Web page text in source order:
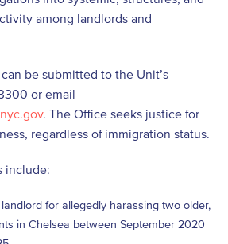
among landlords and
be submitted to the Unit’s
or email
. The Office seeks justice for
regardless of immigration status.
include:
for allegedly harassing two older,
in Chelsea between September 2020